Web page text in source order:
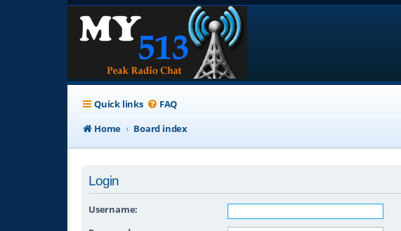
Quick links FAQ
Home
Board index
Login
Username: